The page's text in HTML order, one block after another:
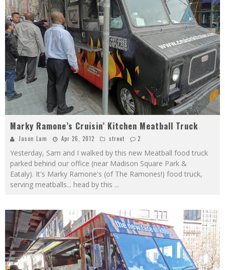
Marky Ramone’s Cruisin’ Kitchen Meatball Truck
Jason Lam Apr 26, 2012 street 2
Yesterday, Sam and I walked by this new Meatball food truck
parked behind our office (near Madison Square Park &
Eataly). It's Marky Ramone's (of The Ramones!) food truck,
serving meatballs... head by this ...